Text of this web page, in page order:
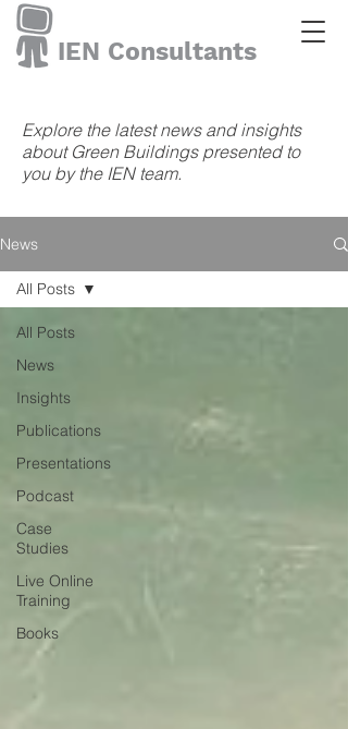
IEN Consultants
Explore the latest news and insights
about Green Buildings presented to
you by the IEN team.
News
All Posts
News
Insights
Publications
Presentations
Podcast
Case
Studies
Live Online
Training
Books
All Posts